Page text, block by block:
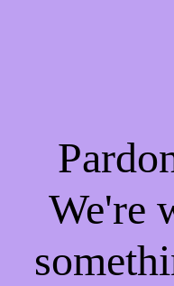
We're